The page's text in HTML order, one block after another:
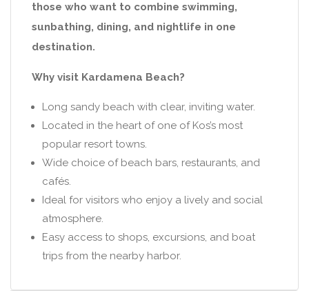
those who want to combine swimming,
sunbathing, dining, and nightlife in one
destination.
Why visit Kardamena Beach?
Long sandy beach with clear, inviting water.
Located in the heart of one of Kos’s most
popular resort towns.
Wide choice of beach bars, restaurants, and
cafés.
Ideal for visitors who enjoy a lively and social
atmosphere.
Easy access to shops, excursions, and boat
trips from the nearby harbor.